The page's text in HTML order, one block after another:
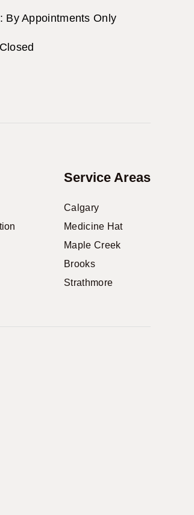
By Appointments Only
Service Areas
Calgary
Medicine Hat
Maple Creek
Brooks
Strathmore